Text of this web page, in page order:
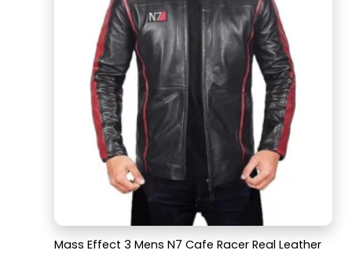
Mass Effect 3 Mens N7 Cafe Racer Real Leather